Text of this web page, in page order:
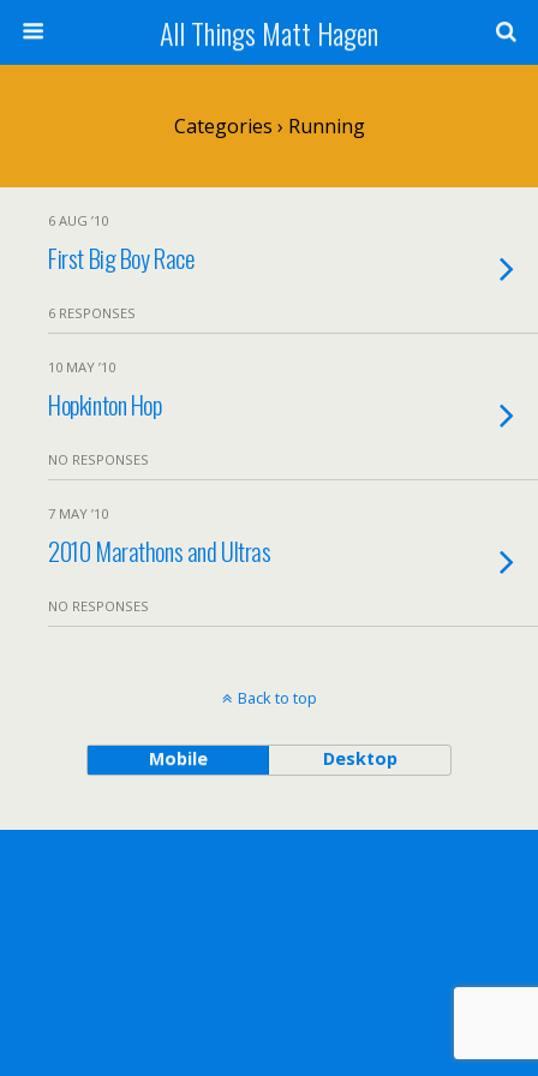
All Things Matt Hagen
Categories › Running
6 AUG ’10
First Big Boy Race
6 RESPONSES
10 MAY ’10
Hopkinton Hop
NO RESPONSES
7 MAY ’10
2010 Marathons and Ultras
NO RESPONSES
Back to top
Mobile Desktop